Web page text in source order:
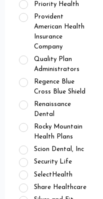
Priority Health
Provident
American Health
Insurance
Company
Quality Plan
Administrators
Regence Blue
Cross Blue Shield
Renaissance
Dental
Rocky Mountain
Health Plans
Scion Dental, Inc
Security Life
SelectHealth
Share Healthcare